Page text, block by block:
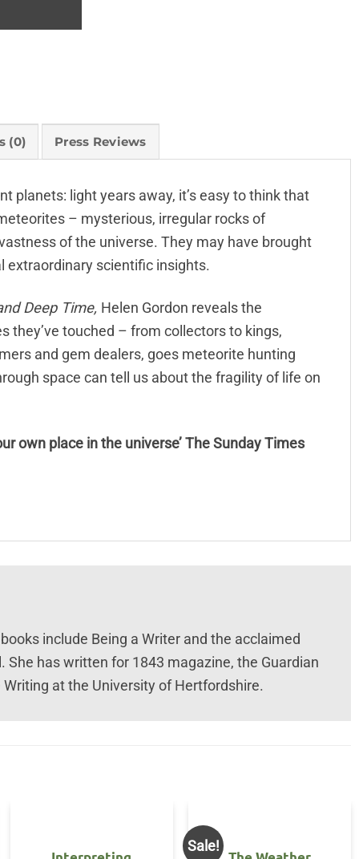
(0) Press Reviews
planets: light years away, it’s easy to think that
– mysterious, irregular rocks of
of the universe. They may have brought
extraordinary scientific insights.
Deep Time, Helen Gordon reveals the
they’ve touched – from collectors to kings,
and gem dealers, goes meteorite hunting
space can tell us about the fragility of life on
own place in the universe’ The Sunday Times
include Being a Writer and the acclaimed
has written for 1843 magazine, the Guardian
at the University of Hertfordshire.
Sale!